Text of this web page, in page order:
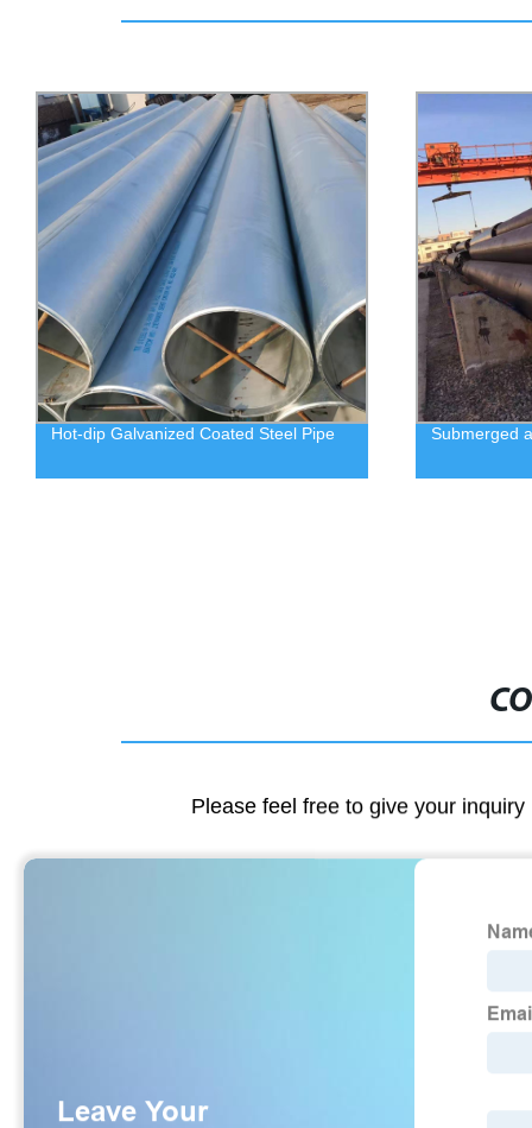
Hot-dip Galvanized Coated Steel Pipe Submerged
Please feel free to give your